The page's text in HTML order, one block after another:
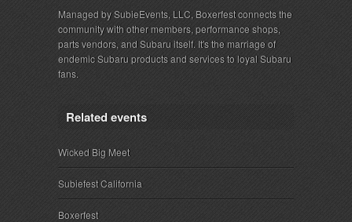
Managed by SubieEvents, LLC, Boxerfest connects the
community with other members, performance shops,
parts vendors, and Subaru itself. It's the marriage of
endemic Subaru products and services to loyal Subaru
fans.
Related events
Wicked Big Meet
Subiefest California
Boxerfest